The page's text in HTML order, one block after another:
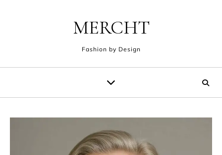
MERCHT
Fashion by Design